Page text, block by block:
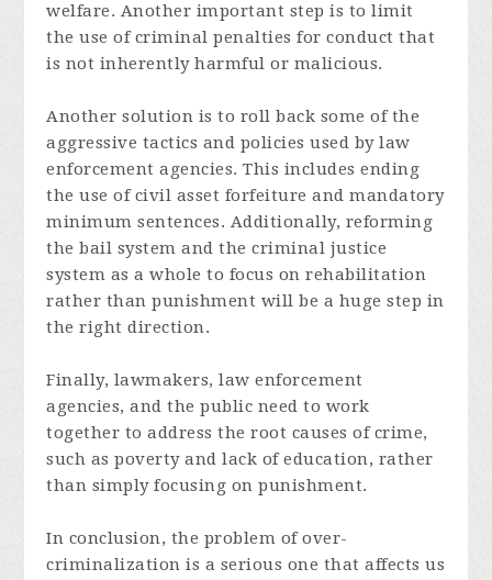
welfare. Another important step is to limit
the use of criminal penalties for conduct that
is not inherently harmful or malicious.
Another solution is to roll back some of the
aggressive tactics and policies used by law
enforcement agencies. This includes ending
the use of civil asset forfeiture and mandatory
minimum sentences. Additionally, reforming
the bail system and the criminal justice
system as a whole to focus on rehabilitation
rather than punishment will be a huge step in
the right direction.
Finally, lawmakers, law enforcement
agencies, and the public need to work
together to address the root causes of crime,
such as poverty and lack of education, rather
than simply focusing on punishment.
In conclusion, the problem of over-
criminalization is a serious one that affects us